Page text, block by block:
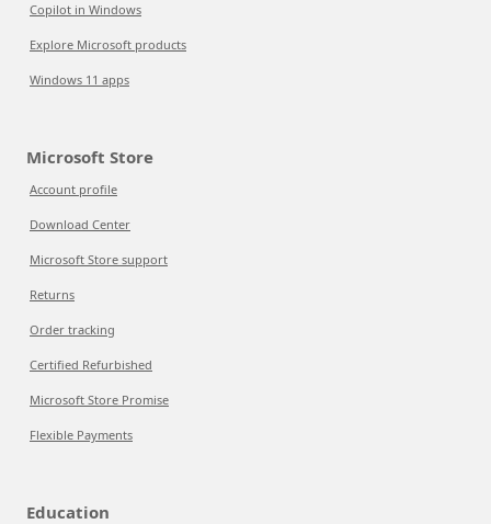
Copilot in Windows
Explore Microsoft products
Windows 11 apps
Microsoft Store
Account profile
Download Center
Microsoft Store support
Returns
Order tracking
Certified Refurbished
Microsoft Store Promise
Flexible Payments
Education